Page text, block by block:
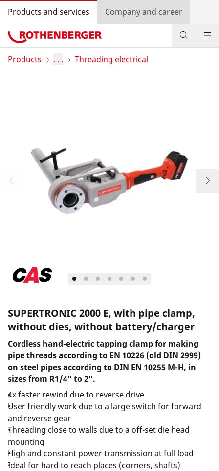
Products and services Company and career
Products
Country selection
Company and career
Products . . . Threading electrical
SUPERTRONIC 2000 E, with pipe clamp,
without dies, without battery/charger
Cordless hand-electric tapping clamp for making
pipe threads according to EN 10226 (old DIN 2999)
on steel pipes according to DIN EN 10255 M-H, in
sizes from R1/4" to 2".
4x faster rewind due to reverse drive
User friendly work due to a large switch for forward
and reverse gear
Threading close to walls due to a off-set die head
mounting
High and constant power transmission at full load
Ideal for hard to reach places (corners, shafts)